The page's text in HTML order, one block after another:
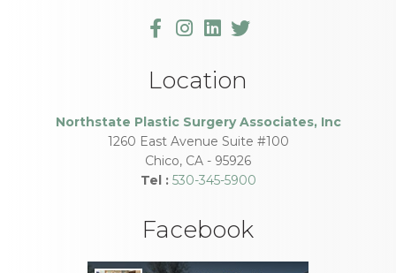
Location
Northstate Plastic Surgery Associates, Inc
1260 East Avenue Suite #100
Chico, CA - 95926
Tel : 530-345-5900
Facebook